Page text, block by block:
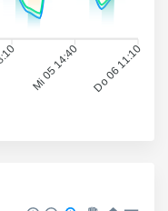
Mi 05 14:40 Do 06 11:10